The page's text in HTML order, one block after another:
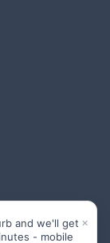
×
and we'll get
- mobile